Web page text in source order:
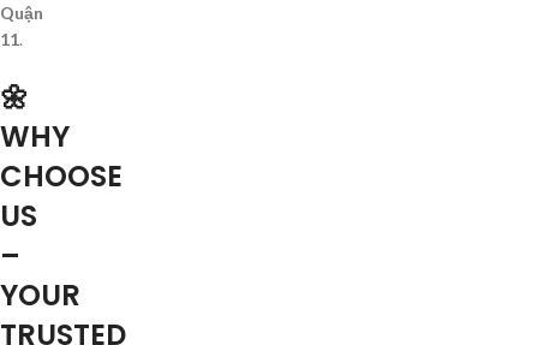
Quận
11.
🌼
WHY
CHOOSE
US
–
YOUR
TRUSTED